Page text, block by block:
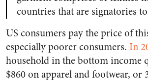
countries that are signatories
US consumers pay the price of
especially poorer consumers. In
household in the bottom income
$860 on apparel and footwear, or